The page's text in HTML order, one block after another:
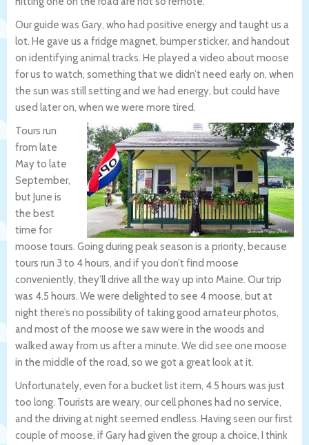
Our guide was Gary, who had positive energy and taught us a
lot. He gave us a fridge magnet, bumper sticker, and handout
on identifying animal tracks. He played a video about moose
for us to watch, something that we didn’t need early on, when
the sun was still setting and we had energy, but could have
used later on, when we were more tired.
Tours run
from late
May to late
September,
but June is
the best
time for
moose tours. Going during peak season is a priority, because
tours run 3 to 4 hours, and if you don’t find moose
conveniently, they’ll drive all the way up into Maine. Our trip
was 4.5 hours. We were delighted to see 4 moose, but at
night there’s no possibility of taking good amateur photos,
and most of the moose we saw were in the woods and
walked away from us after a minute. We did see one moose
in the middle of the road, so we got a great look at it.
Unfortunately, even for a bucket list item, 4.5 hours was just
too long. Tourists are weary, our cell phones had no service,
and the driving at night seemed endless. Having seen our first
couple of moose, if Gary had given the group a choice, I think